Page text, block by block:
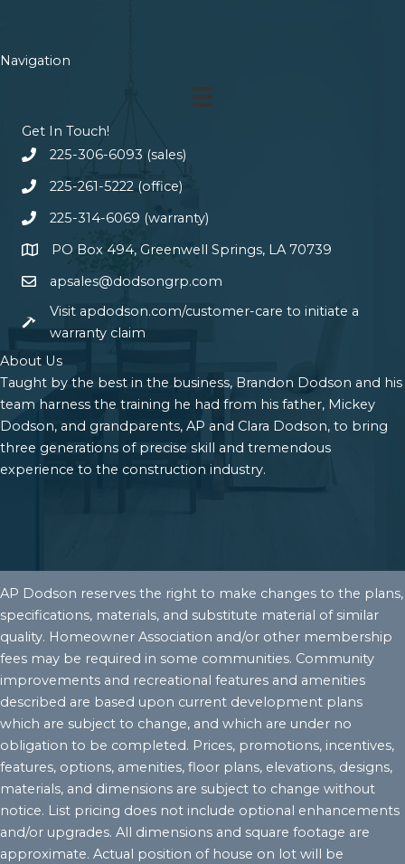
Navigation
Get In Touch!
225-306-6093 (sales)
225-261-5222 (office)
225-314-6069 (warranty)
PO Box 494, Greenwell Springs, LA 70739
apsales@dodsongrp.com
Visit apdodson.com/customer-care to initiate a
warranty claim
About Us
Taught by the best in the business, Brandon Dodson and his
team harness the training he had from his father, Mickey
Dodson, and grandparents, AP and Clara Dodson, to bring
three generations of precise skill and tremendous
experience to the construction industry.
AP Dodson reserves the right to make changes to the plans,
specifications, materials, and substitute material of similar
quality. Homeowner Association and/or other membership
fees may be required in some communities. Community
improvements and recreational features and amenities
described are based upon current development plans
which are subject to change, and which are under no
obligation to be completed. Prices, promotions, incentives,
features, options, amenities, floor plans, elevations, designs,
materials, and dimensions are subject to change without
notice. List pricing does not include optional enhancements
and/or upgrades. All dimensions and square footage are
approximate. Actual position of house on lot will be